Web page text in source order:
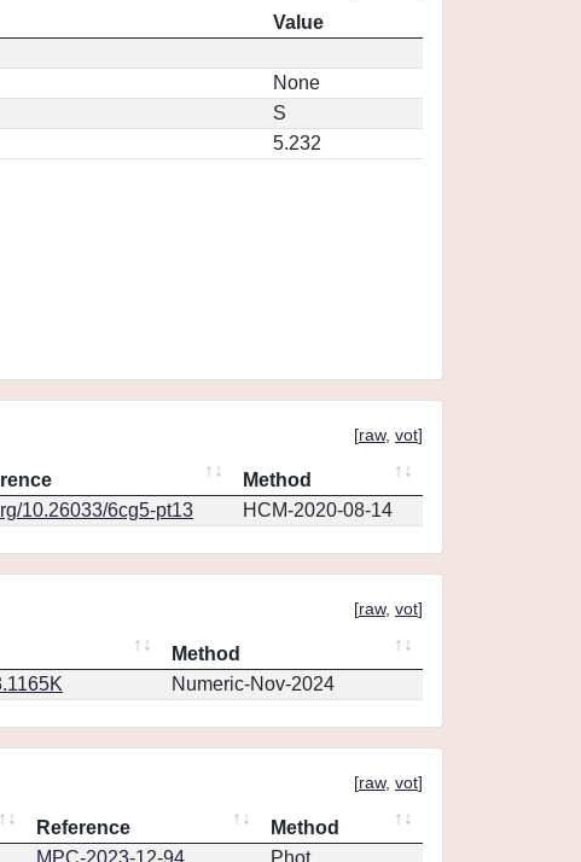
Value
None
S
5.232
[raw, vot]
Method
10.26033/6cg5-pt13 HCM-2020-08-14
[raw, vot]
Method
Numeric-Nov-2024
[raw, vot]
Reference
Method
MPC-2023-12-94 Phot